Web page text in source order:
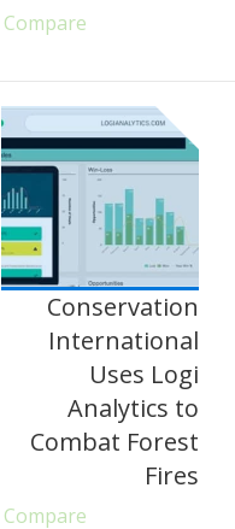
Compare
Conservation
International
Uses Logi
Analytics to
Combat Forest
Fires
Compare